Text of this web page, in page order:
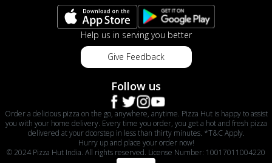
Help us in serving you better
Give Feedback
Follow us
Order a delicious pizza on the go, anywhere, anytime. Pizza Hut is happy to assist
you with your home delivery. Every time you order, you get a hot and fresh pizza
delivered at your doorstep in less than thirty minutes. *T&C Apply.
Hurry up and place your order now!
© 2024 Pizza Hut India. All rights reserved. License Number: 10017011004220